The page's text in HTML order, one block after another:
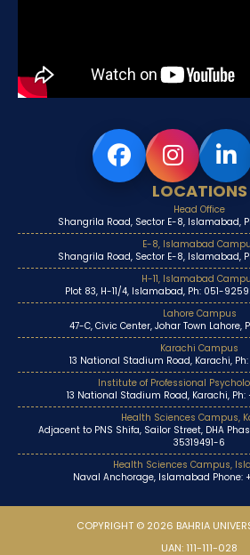
LOCATIONS
Head Office
Shangrila Road, Sector E-8, Islamabad,
E-8, Islamabad
Shangrila Road, Sector E-8, Islamabad,
H-11, Islamabad
Plot 83, H-11/4, Islamabad, Ph: 051-
Lahore Campus
47-C, Civic Center, Johar Town Lahore,
Karachi Campus
13 National Stadium Road, Karachi,
Institute of Professional
13 National Stadium Road, Karachi, Ph:
Health Sciences Campus,
Adjacent to PNS Shifa, Sailor Street, DHA
35319491-6
Health Sciences Campus,
Naval Anchorage, Islamabad Phone:
COPYRIGHT © 2026 BAHRIA
UAN: 111-111-028